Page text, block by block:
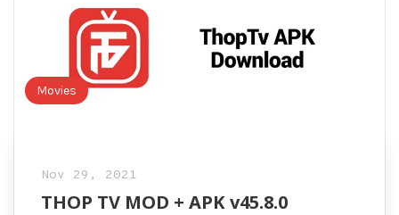
Movies
Nov 29, 2021
THOP TV MOD + APK v45.8.0